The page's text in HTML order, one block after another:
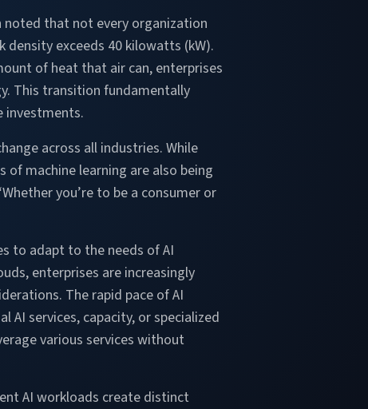
noted that not every organization
exceeds 40 kilowatts (kW).
of heat that air can, enterprises
This transition fundamentally
investments.
across all industries. While
of machine learning are also being
you’re to be a consumer or
to adapt to the needs of AI
enterprises are increasingly
The rapid pace of AI
services, capacity, or specialized
various services without
AI workloads create distinct